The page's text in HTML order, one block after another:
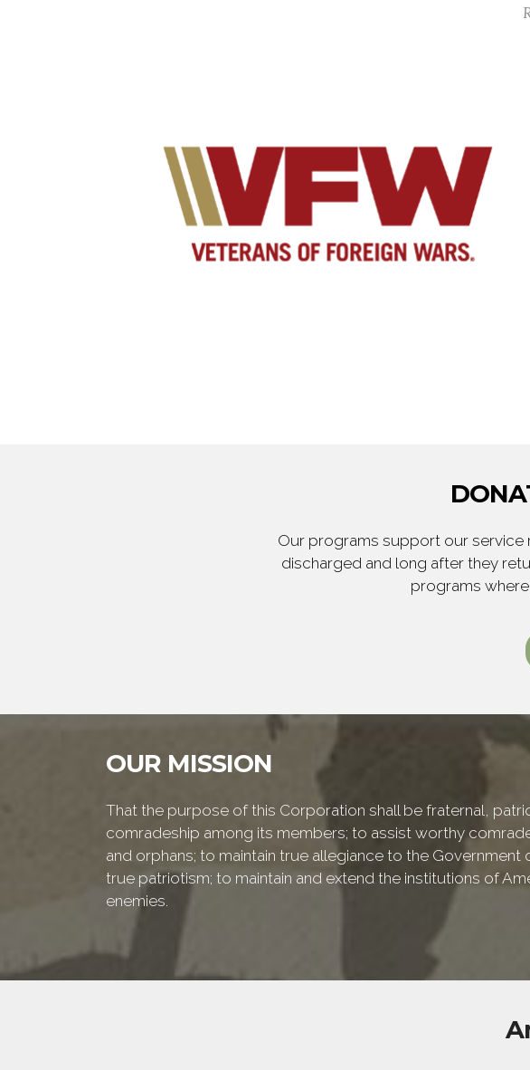
Our programs support our service
discharged and long after they
programs
OUR MISSION
That the purpose of this Corporation shall be fraternal,
comradeship among its members; to assist worthy
and orphans; to maintain true allegiance to the
true patriotism; to maintain and extend the institutions of
enemies.